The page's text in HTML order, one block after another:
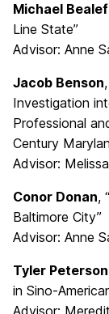
Michael
Line State”
Advisor: Anne
Jacob Benson
Investigation
Professional
Century
Advisor:
Conor Donan,
Baltimore City”
Advisor: Anne
Tyler Peterson
in Sino-
Advisor: